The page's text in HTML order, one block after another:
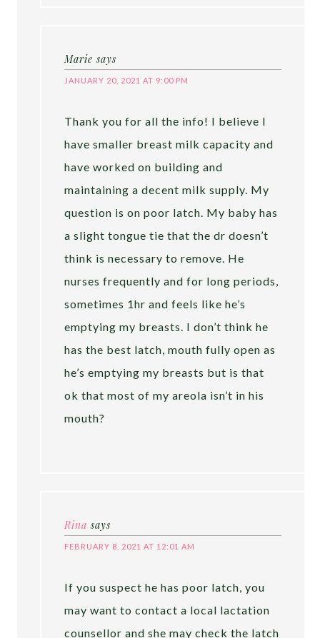
Marie says
JANUARY 20, 2021 AT 9:00 PM
Thank you for all the info! I believe I
have smaller breast milk capacity and
have worked on building and
maintaining a decent milk supply. My
question is on poor latch. My baby has
a slight tongue tie that the dr doesn’t
think is necessary to remove. He
nurses frequently and for long periods,
sometimes 1hr and feels like he’s
emptying my breasts. I don’t think he
has the best latch, mouth fully open as
he’s emptying my breasts but is that
ok that most of my areola isn’t in his
mouth?
Rina says
FEBRUARY 8, 2021 AT 12:01 AM
If you suspect he has poor latch, you
may want to contact a local lactation
counsellor and she may check the latch